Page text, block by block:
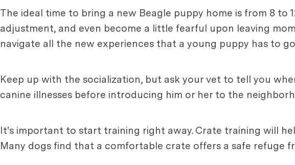
The ideal time to bring a new Beagle puppy home is from 8
adjustment, and even become a little fearful upon leaving
navigate all the new experiences that a young puppy has to
Keep up with the socialization, but ask your vet to tell you
canine illnesses before introducing him or her to the
It's important to start training right away. Crate training will
Many dogs find that a comfortable crate offers a safe refuge